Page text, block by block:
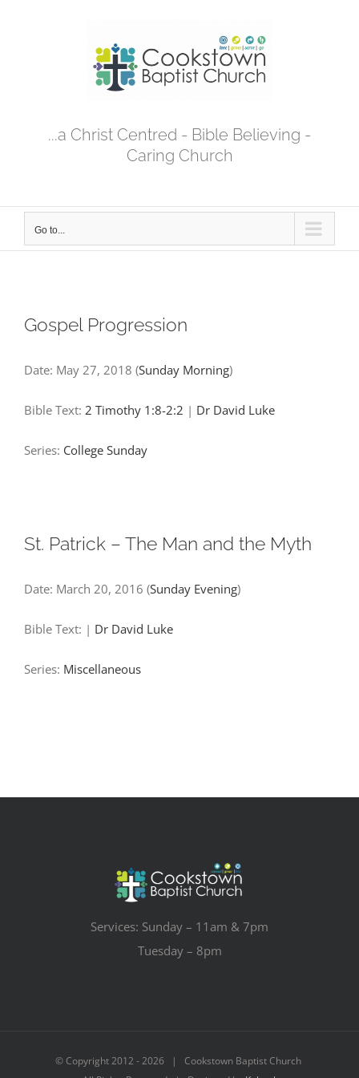
...a Christ Centred - Bible Believing -
Caring Church
Go to...
Gospel Progression
Date: May 27, 2018 (Sunday Morning)
Bible Text: 2 Timothy 1:8-2:2 | Dr David Luke
Series: College Sunday
St. Patrick – The Man and the Myth
Date: March 20, 2016 (Sunday Evening)
Bible Text: | Dr David Luke
Series: Miscellaneous
Services: Sunday – 11am & 7pm
Tuesday – 8pm
© Copyright 2012 -2026 | Cookstown Baptist Church